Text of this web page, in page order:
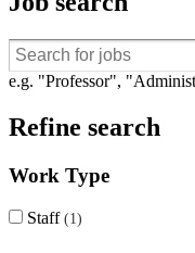
e.g. "Professor",
Refine search
Work Type
Staff 1